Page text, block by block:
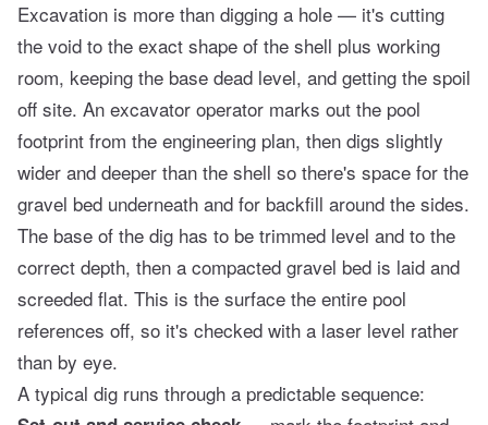
Excavation is more than digging a hole — it's cutting
the void to the exact shape of the shell plus working
room, keeping the base dead level, and getting the spoil
off site. An excavator operator marks out the pool
footprint from the engineering plan, then digs slightly
wider and deeper than the shell so there's space for the
gravel bed underneath and for backfill around the sides.
The base of the dig has to be trimmed level and to the
correct depth, then a compacted gravel bed is laid and
screeded flat. This is the surface the entire pool
references off, so it's checked with a laser level rather
than by eye.
A typical dig runs through a predictable sequence: